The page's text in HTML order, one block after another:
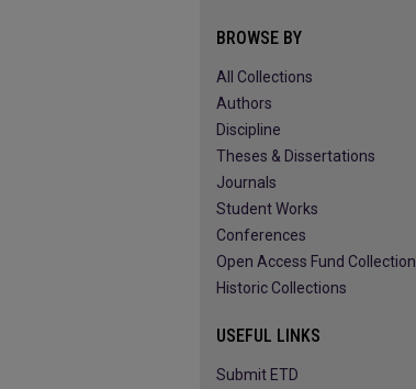
BROWSE BY
All Collections
Authors
Discipline
Theses & Dissertations
Journals
Student Works
Conferences
Open Access Fund Collection
Historic Collections
USEFUL LINKS
Submit ETD